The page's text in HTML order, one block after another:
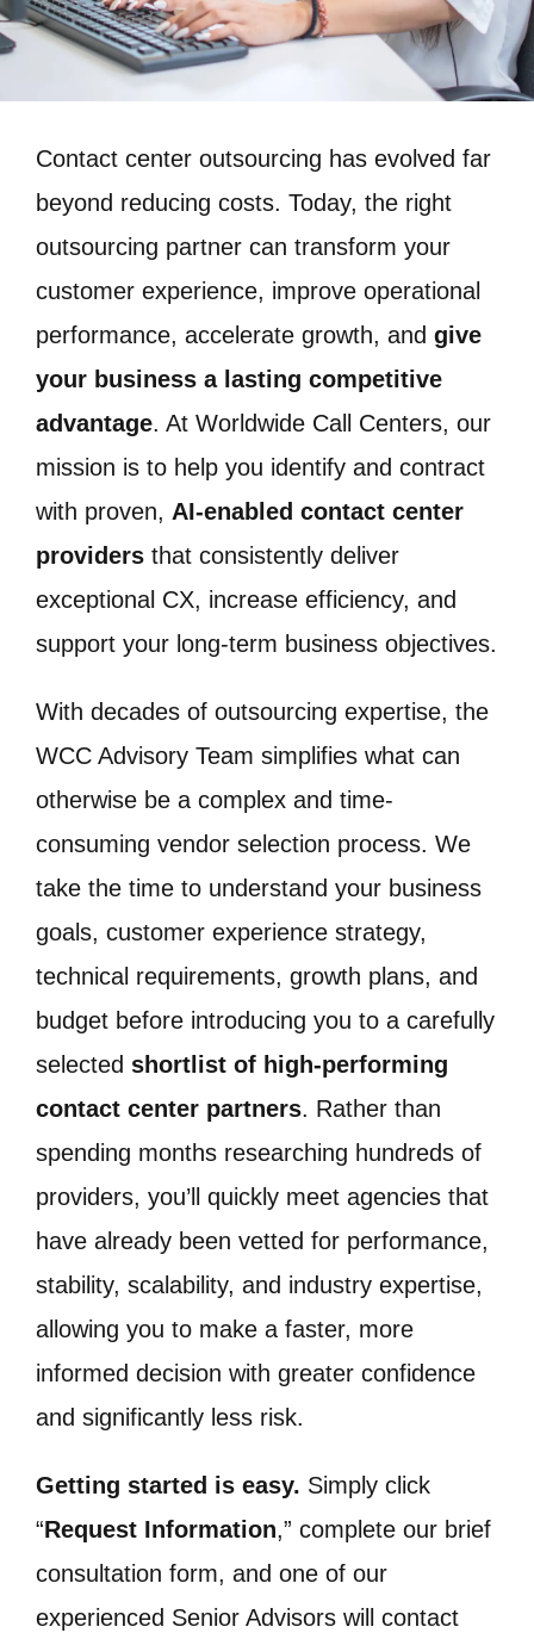
Contact center outsourcing has evolved far
beyond reducing costs. Today, the right
outsourcing partner can transform your
customer experience, improve operational
performance, accelerate growth, and give
your business a lasting competitive
advantage. At Worldwide Call Centers, our
mission is to help you identify and contract
with proven, AI-enabled contact center
providers that consistently deliver
exceptional CX, increase efficiency, and
support your long-term business objectives.
With decades of outsourcing expertise, the
WCC Advisory Team simplifies what can
otherwise be a complex and time-
consuming vendor selection process. We
take the time to understand your business
goals, customer experience strategy,
technical requirements, growth plans, and
budget before introducing you to a carefully
selected shortlist of high-performing
contact center partners. Rather than
spending months researching hundreds of
providers, you’ll quickly meet agencies that
have already been vetted for performance,
stability, scalability, and industry expertise,
allowing you to make a faster, more
informed decision with greater confidence
and significantly less risk.
Getting started is easy. Simply click
“Request Information,” complete our brief
consultation form, and one of our
experienced Senior Advisors will contact